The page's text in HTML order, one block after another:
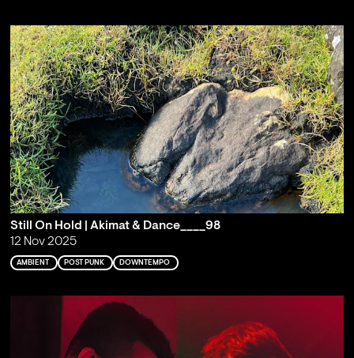
Still On Hold | Akimat & Dance____98
12 Nov 2025
AMBIENT POST PUNK DOWNTEMPO